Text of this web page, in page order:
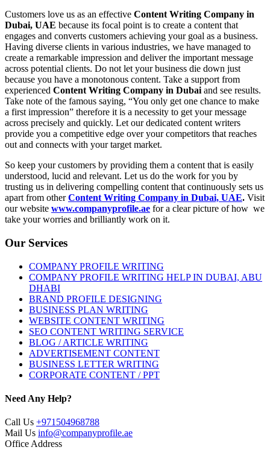
Customers love us as an effective Content Writing Company in
Dubai, UAE because its focal point is to create a content that
engages and converts customers achieving your goal as a business.
Having diverse clients in various industries, we have managed to
create a remarkable impression and deliver the important message
across potential clients. Do not let your business die down just
because you have a monotonous content. Take a support from
experienced Content Writing Company in Dubai and see results.
Take note of the famous saying, “You only get one chance to make
a first impression” therefore it is a necessity to get your message
across precisely and quickly. Let our dedicated content writers
provide you a competitive edge over your competitors that reaches
out and connects with your target market.
So keep your customers by providing them a content that is easily
understood, lucid and relevant. Let us do the work for you by
trusting us in delivering compelling content that continuously sets us
apart from otherContent Writing Company in Dubai, UAE. Visit
our website www.companyprofile.ae for a clear picture of how we
take your worries and brilliantly work on it.
Our Services
COMPANY PROFILE WRITING
COMPANY PROFILE WRITING HELP IN DUBAI, ABU
DHABI
BRAND PROFILE DESIGNING
BUSINESS PLAN WRITING
WEBSITE CONTENT WRITING
SEO CONTENT WRITING SERVICE
BLOG / ARTICLE WRITING
ADVERTISEMENT CONTENT
BUSINESS LETTER WRITING
CORPORATE CONTENT / PPT
Need Any Help?
Call Us +971504968788
Mail Us info@companyprofile.ae
Office Address